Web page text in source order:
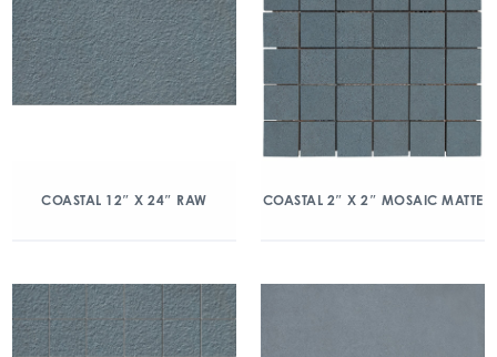
COASTAL 12″ X 24″ RAW COASTAL 2″ X 2″ MOSAIC MATTE